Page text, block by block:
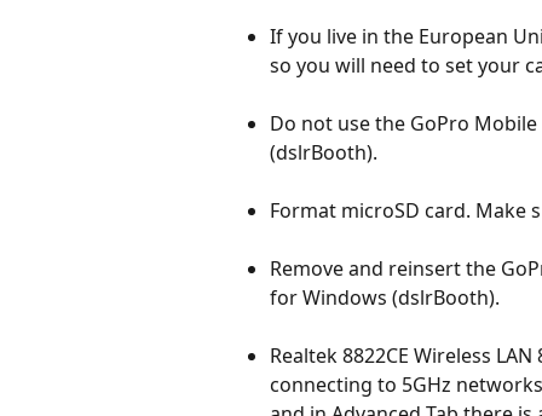
If you live in the European
so you will need to set your
Do not use the GoPro
(dslrBooth).
Format microSD card. Make
Remove and reinsert the
for Windows (dslrBooth).
Realtek 8822CE Wireless
connecting to 5GHz